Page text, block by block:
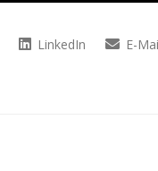
LinkedIn E-